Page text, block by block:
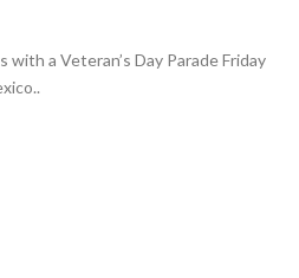
a Veteran’s Day Parade Friday